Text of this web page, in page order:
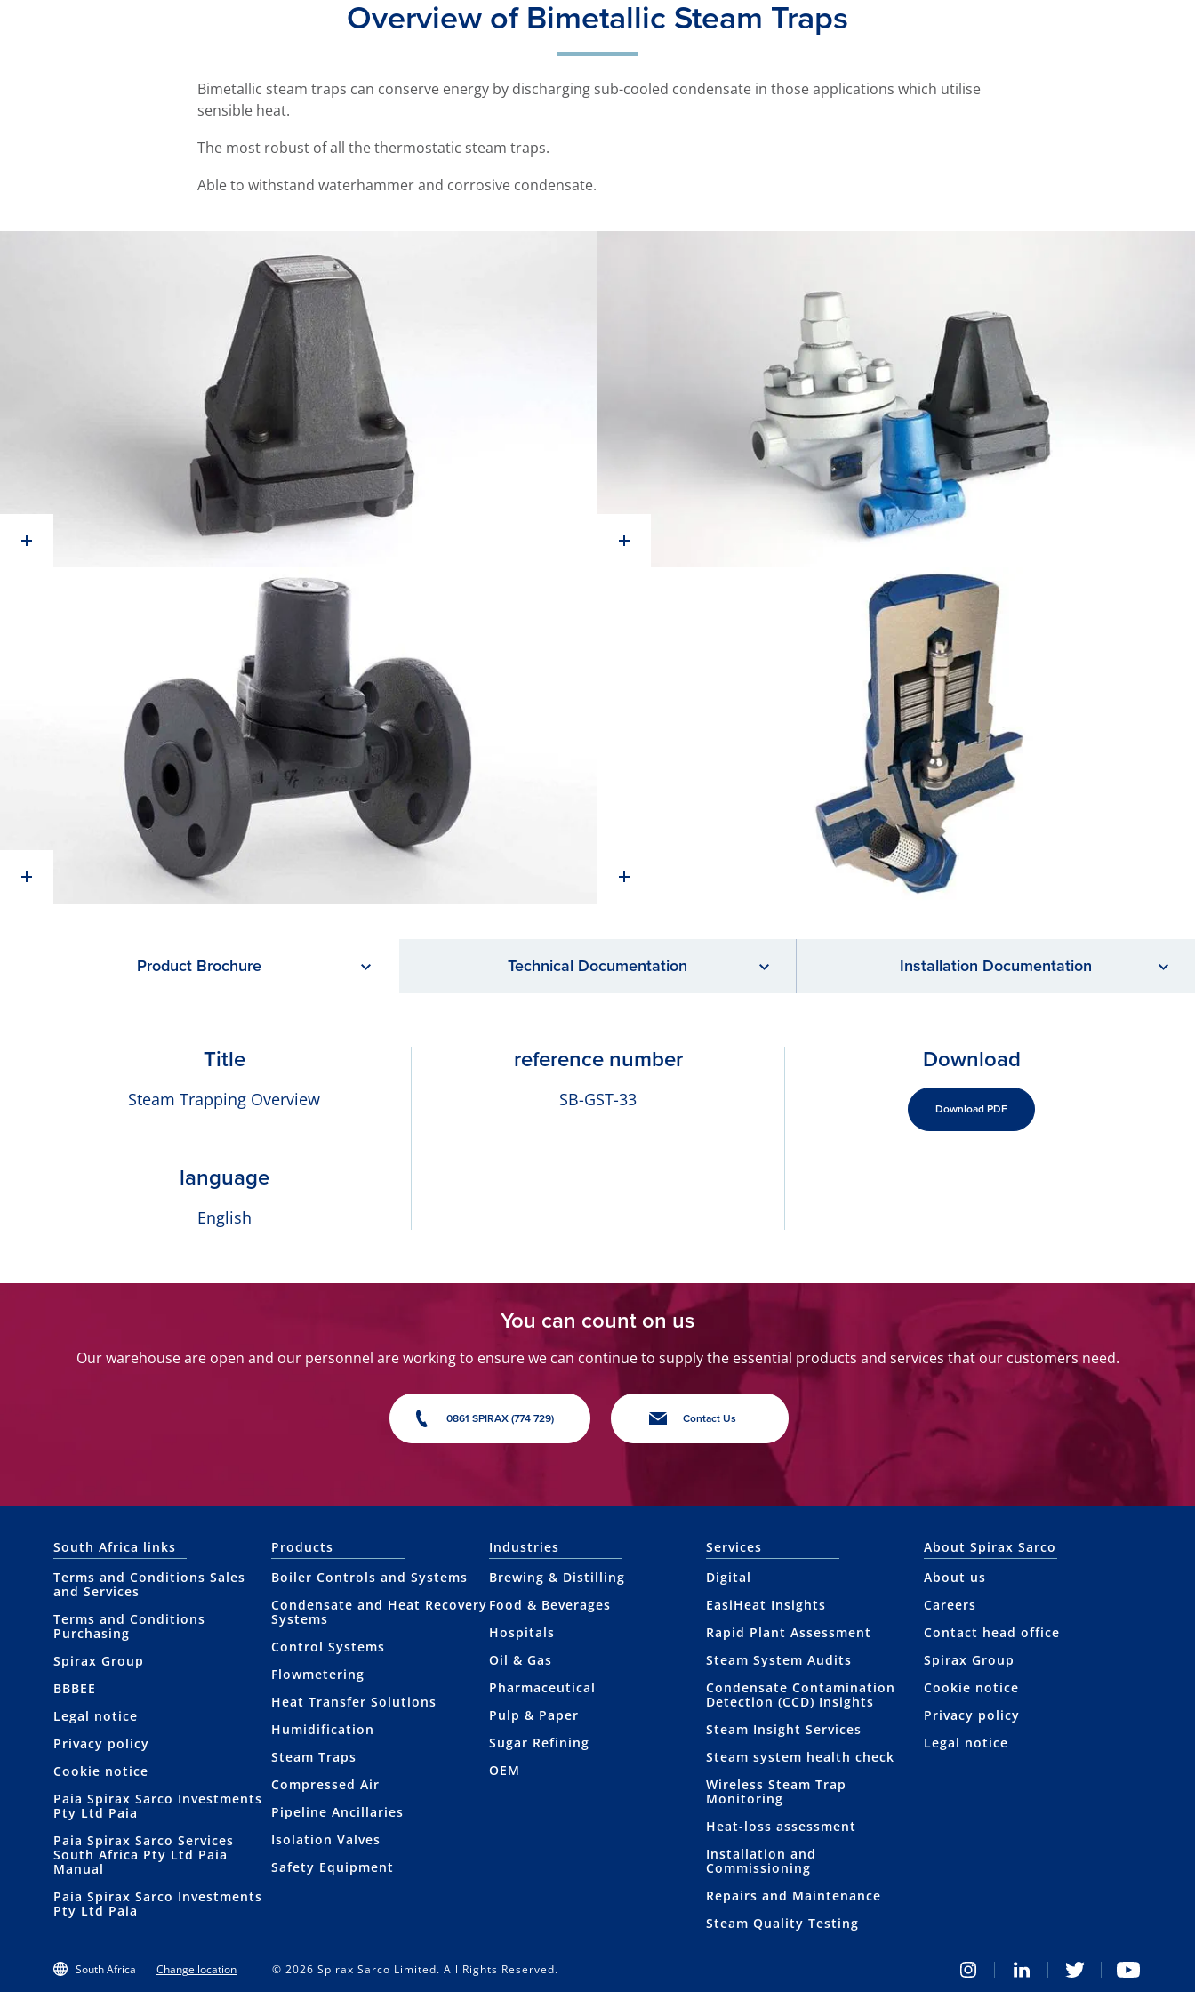
Overview of Bimetallic Steam Traps
Bimetallic steam traps can conserve energy by discharging sub-cooled condensate in those applications which utilise
sensible heat.
The most robust of all the thermostatic steam traps.
Able to withstand waterhammer and corrosive condensate.
Product Brochure Technical Documentation Installation Documentation
Title
Steam Trapping Overview
language
English
reference number
SB-GST-33
Download
Download PDF
You can count on us
Our warehouse are open and our personnel are working to ensure we can continue to supply the essential products and services that our customers need.
0861 SPIRAX (774 729) Contact Us
South Africa links
Terms and Conditions Sales
and Services
Terms and Conditions
Purchasing
Spirax Group
BBBEE
Legal notice
Privacy policy
Cookie notice
Paia Spirax Sarco Investments
Pty Ltd Paia
Paia Spirax Sarco Services
South Africa Pty Ltd Paia
Manual
Paia Spirax Sarco Investments
Pty Ltd Paia
Products
Boiler Controls and Systems
Condensate and Heat Recovery
Systems
Control Systems
Flowmetering
Heat Transfer Solutions
Humidification
Steam Traps
Compressed Air
Pipeline Ancillaries
Isolation Valves
Safety Equipment
Industries
Brewing & Distilling
Food & Beverages
Hospitals
Oil & Gas
Pharmaceutical
Pulp & Paper
Sugar Refining
OEM
Services
Digital
EasiHeat Insights
Rapid Plant Assessment
Steam System Audits
Condensate Contamination
Detection (CCD) Insights
Steam Insight Services
Steam system health check
Wireless Steam Trap
Monitoring
Heat-loss assessment
Installation and
Commissioning
Repairs and Maintenance
Steam Quality Testing
About Spirax Sarco
About us
Careers
Contact head office
Spirax Group
Cookie notice
Privacy policy
Legal notice
South Africa Change location © 2026 Spirax Sarco Limited. All Rights Reserved.